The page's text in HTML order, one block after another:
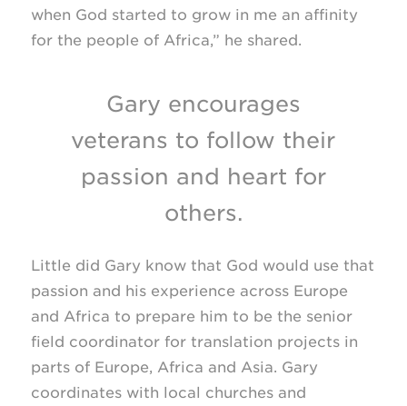
when God started to grow in me an affinity
for the people of Africa,” he shared.
Gary encourages
veterans to follow their
passion and heart for
others.
Little did Gary know that God would use that
passion and his experience across Europe
and Africa to prepare him to be the senior
field coordinator for translation projects in
parts of Europe, Africa and Asia. Gary
coordinates with local churches and